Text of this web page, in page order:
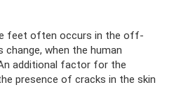
feet often occurs in the off-
when the human
additional factor for the
presence of cracks in the skin